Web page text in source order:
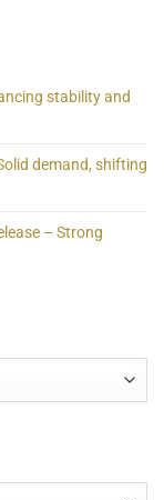
stability and
demand, shifting
– Strong